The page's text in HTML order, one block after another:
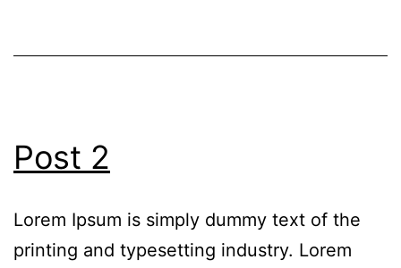
Post 2
Lorem Ipsum is simply dummy text of the
printing and typesetting industry. Lorem